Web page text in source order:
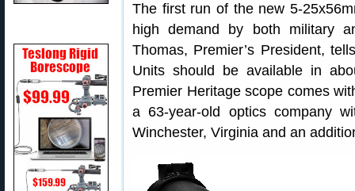
The first run of the new 5-
high demand by both military
Thomas, Premier’s President,
Units should be available in
Premier Heritage scope comes
a 63-year-old optics company
Winchester, Virginia and an